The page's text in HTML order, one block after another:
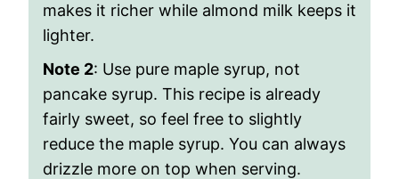
makes it richer while almond milk keeps it
lighter.
Note 2: Use pure maple syrup, not
pancake syrup. This recipe is already
fairly sweet, so feel free to slightly
reduce the maple syrup. You can always
drizzle more on top when serving.